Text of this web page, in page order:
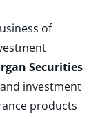
of
Securities
investment
products